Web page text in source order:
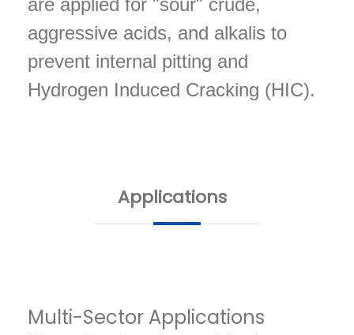
aggressive acids, and alkalis to
prevent internal pitting and
Hydrogen Induced Cracking (HIC).
Applications
Multi-Sector Applications